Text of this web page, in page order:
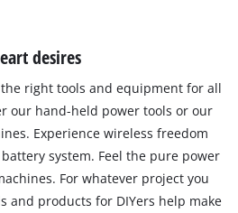
desires
right tools and equipment for all
our hand-held power tools or our
Experience wireless freedom
system. Feel the pure power
For whatever project you
and products for DIYers help make